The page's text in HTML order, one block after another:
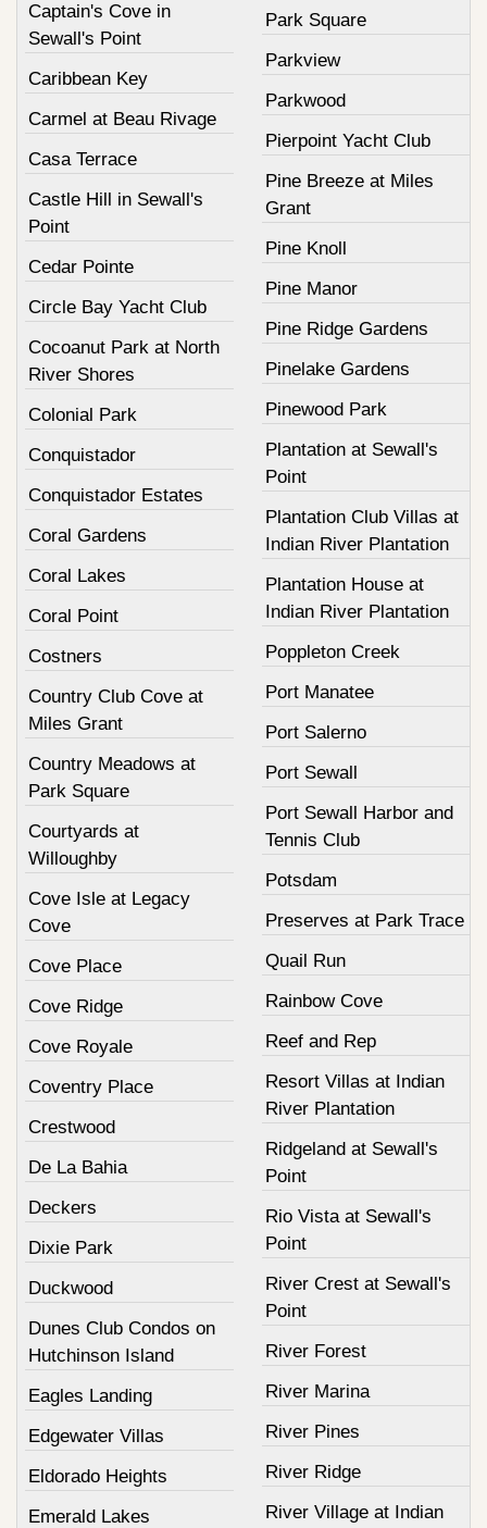
Captain's Cove in
Sewall's Point
Caribbean Key
Carmel at Beau Rivage
Casa Terrace
Castle Hill in Sewall's
Point
Cedar Pointe
Circle Bay Yacht Club
Cocoanut Park at North
River Shores
Colonial Park
Conquistador
Conquistador Estates
Coral Gardens
Coral Lakes
Coral Point
Costners
Country Club Cove at
Miles Grant
Country Meadows at
Park Square
Courtyards at
Willoughby
Cove Isle at Legacy
Cove
Cove Place
Cove Ridge
Cove Royale
Coventry Place
Crestwood
De La Bahia
Deckers
Dixie Park
Duckwood
Dunes Club Condos on
Hutchinson Island
Eagles Landing
Edgewater Villas
Eldorado Heights
Emerald Lakes
Park Square
Parkview
Parkwood
Pierpoint Yacht Club
Pine Breeze at Miles
Grant
Pine Knoll
Pine Manor
Pine Ridge Gardens
Pinelake Gardens
Pinewood Park
Plantation at Sewall's
Point
Plantation Club Villas at
Indian River Plantation
Plantation House at
Indian River Plantation
Poppleton Creek
Port Manatee
Port Salerno
Port Sewall
Port Sewall Harbor and
Tennis Club
Potsdam
Preserves at Park Trace
Quail Run
Rainbow Cove
Reef and Rep
Resort Villas at Indian
River Plantation
Ridgeland at Sewall's
Point
Rio Vista at Sewall's
Point
River Crest at Sewall's
Point
River Forest
River Marina
River Pines
River Ridge
River Village at Indian